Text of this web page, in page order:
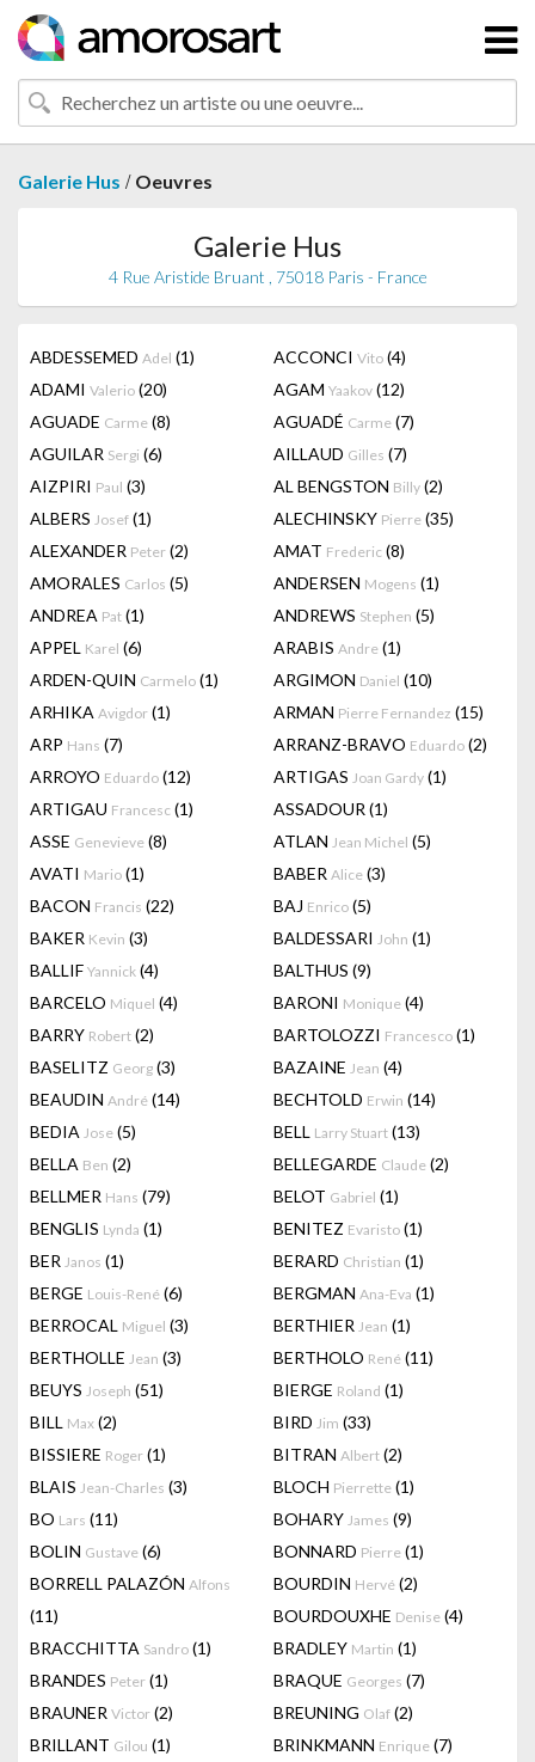
Galerie Hus / Oeuvres
Galerie Hus
4 Rue Aristide Bruant , 75018 Paris - France
ABDESSEMED Adel (1) ACCONCI Vito (4)
ADAMI Valerio (20) AGAM Yaakov (12)
AGUADE Carme (8) AGUADÉ Carme (7)
AGUILAR Sergi (6) AILLAUD Gilles (7)
AIZPIRI Paul (3) AL BENGSTON Billy (2)
ALBERS Josef (1) ALECHINSKY Pierre (35)
ALEXANDER Peter (2) AMAT Frederic (8)
AMORALES Carlos (5) ANDERSEN Mogens (1)
ANDREA Pat (1) ANDREWS Stephen (5)
APPEL Karel (6) ARABIS Andre (1)
ARDEN-QUIN Carmelo (1) ARGIMON Daniel (10)
ARHIKA Avigdor (1) ARMAN Pierre Fernandez (15)
ARP Hans (7) ARRANZ-BRAVO Eduardo (2)
ARROYO Eduardo (12) ARTIGAS Joan Gardy (1)
ARTIGAU Francesc (1) ASSADOUR (1)
ASSE Genevieve (8) ATLAN Jean Michel (5)
AVATI Mario (1) BABER Alice (3)
BACON Francis (22) BAJ Enrico (5)
BAKER Kevin (3) BALDESSARI John (1)
BALLIF Yannick (4) BALTHUS (9)
BARCELO Miquel (4) BARONI Monique (4)
BARRY Robert (2) BARTOLOZZI Francesco (1)
BASELITZ Georg (3) BAZAINE Jean (4)
BEAUDIN André (14) BECHTOLD Erwin (14)
BEDIA Jose (5) BELL Larry Stuart (13)
BELLA Ben (2) BELLEGARDE Claude (2)
BELLMER Hans (79) BELOT Gabriel (1)
BENGLIS Lynda (1) BENITEZ Evaristo (1)
BER Janos (1) BERARD Christian (1)
BERGE Louis-René (6) BERGMAN Ana-Eva (1)
BERROCAL Miguel (3) BERTHIER Jean (1)
BERTHOLLE Jean (3) BERTHOLO René (11)
BEUYS Joseph (51) BIERGE Roland (1)
BILL Max (2) BIRD Jim (33)
BISSIERE Roger (1) BITRAN Albert (2)
BLAIS Jean-Charles (3) BLOCH Pierrette (1)
BO Lars (11) BOHARY James (9)
BOLIN Gustave (6) BONNARD Pierre (1)
BORRELL PALAZÓN Alfons
(11)
BOURDIN Hervé (2)
BOURDOUXHE Denise (4)
BRACCHITTA Sandro (1) BRADLEY Martin (1)
BRANDES Peter (1) BRAQUE Georges (7)
BRAUNER Victor (2) BREUNING Olaf (2)
BRILLANT Gilou (1) BRINKMANN Enrique (7)